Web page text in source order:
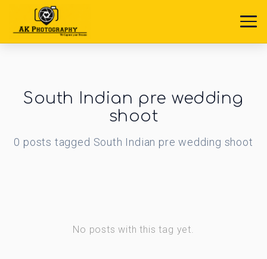
South Indian pre wedding
shoot
0 posts tagged South Indian pre wedding shoot
No posts with this tag yet.